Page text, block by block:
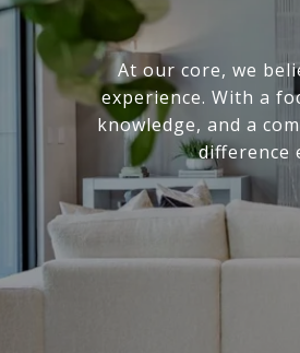
At our core, we
experience. With a
knowledge, and a
difference